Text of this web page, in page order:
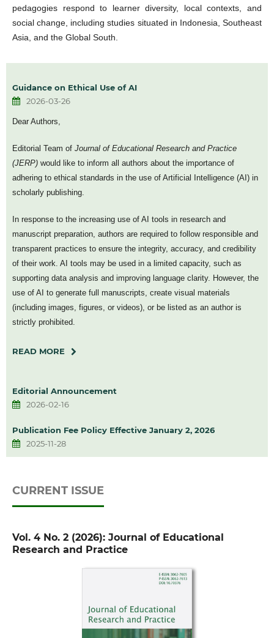
pedagogies respond to learner diversity, local contexts, and
social change, including studies situated in Indonesia, Southeast
Asia, and the Global South.
Guidance on Ethical Use of AI
2026-03-26
Dear Authors,
Editorial Team of Journal of Educational Research and Practice
(JERP)would like to inform all authors about the importance of
adhering to ethical standards in the use of Artificial Intelligence (AI) in
scholarly publishing.
In response to the increasing use of AI tools in research and
manuscript preparation, authors are required to follow responsible and
transparent practices to ensure the integrity, accuracy, and credibility
of their work. AI tools may be used in a limited capacity, such as
supporting data analysis and improving language clarity. However, the
use of AI to generate full manuscripts, create visual materials
(including images, figures, or videos), or be listed as an author is
strictly prohibited.
READ MORE
Editorial Announcement
2026-02-16
Publication Fee Policy Effective January 2, 2026
2025-11-28
CURRENT ISSUE
Vol. 4 No. 2 (2026): Journal of Educational
Research and Practice